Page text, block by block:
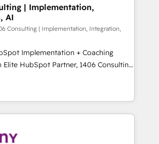
するご相談、現
など、構想段階からお気軽にお問い合わ
to optimize processes and meet
We are part of Impresoft
of specialized and complementary
divide their offer into 4
Smart Manufacturing,
Enabling Technologies & Security.
generated by these integrations,
combination of talents, skills,
services, have allowed the group to
offering portfolio on the market
journey.
| Implementation,
AI
Consulting | Implementation, Integration,
Implementation + Coaching
revenue teams transform how
and serve. We don't just build your
teach your team to own it, then stay
What We Do ⚙️ CRM
📈 Sales & Marketing Alignment +